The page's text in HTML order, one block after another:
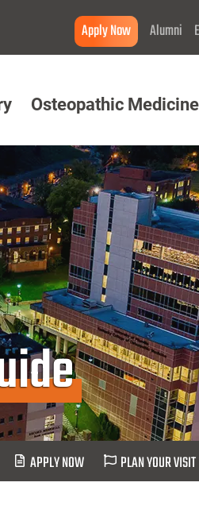
Apply Now Alumni
Osteopathic Medicine
APPLY NOW PLAN YOUR VISIT